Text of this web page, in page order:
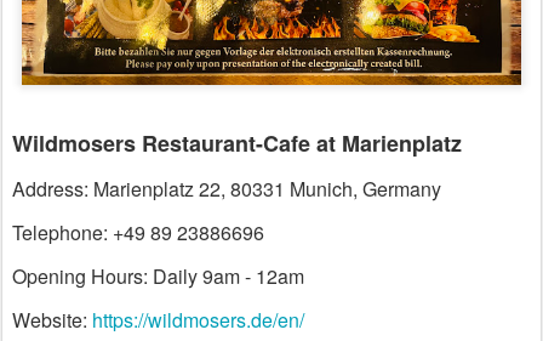
Wildmosers Restaurant-Cafe at Marienplatz
Address: Marienplatz 22, 80331 Munich, Germany
Telephone: +49 89 23886696
Opening Hours: Daily 9am - 12am
Website: https://wildmosers.de/en/